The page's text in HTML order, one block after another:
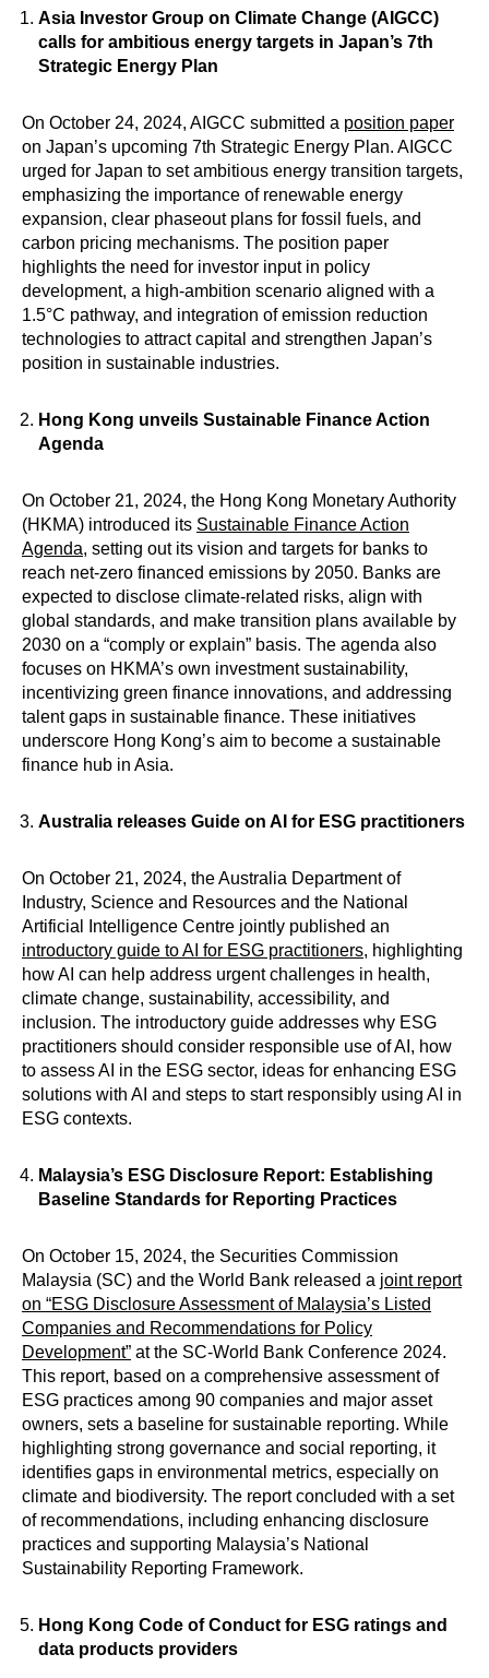
Asia Investor Group on Climate Change (AIGCC)
calls for ambitious energy targets in Japan’s 7th
Strategic Energy Plan
On October 24, 2024, AIGCC submitted a position paper
on Japan’s upcoming 7th Strategic Energy Plan. AIGCC
urged for Japan to set ambitious energy transition targets,
emphasizing the importance of renewable energy
expansion, clear phaseout plans for fossil fuels, and
carbon pricing mechanisms. The position paper
highlights the need for investor input in policy
development, a high-ambition scenario aligned with a
1.5°C pathway, and integration of emission reduction
technologies to attract capital and strengthen Japan’s
position in sustainable industries.
Hong Kong unveils Sustainable Finance Action
Agenda
On October 21, 2024, the Hong Kong Monetary Authority
(HKMA) introduced its Sustainable Finance Action
Agenda, setting out its vision and targets for banks to
reach net-zero financed emissions by 2050. Banks are
expected to disclose climate-related risks, align with
global standards, and make transition plans available by
2030 on a “comply or explain” basis. The agenda also
focuses on HKMA’s own investment sustainability,
incentivizing green finance innovations, and addressing
talent gaps in sustainable finance. These initiatives
underscore Hong Kong’s aim to become a sustainable
finance hub in Asia.
Australia releases Guide on AI for ESG practitioners
On October 21, 2024, the Australia Department of
Industry, Science and Resources and the National
Artificial Intelligence Centre jointly published an
introductory guide to AI for ESG practitioners, highlighting
how AI can help address urgent challenges in health,
climate change, sustainability, accessibility, and
inclusion. The introductory guide addresses why ESG
practitioners should consider responsible use of AI, how
to assess AI in the ESG sector, ideas for enhancing ESG
solutions with AI and steps to start responsibly using AI in
ESG contexts.
Malaysia’s ESG Disclosure Report: Establishing
Baseline Standards for Reporting Practices
On October 15, 2024, the Securities Commission
Malaysia (SC) and the World Bank released a joint report
on “ESG Disclosure Assessment of Malaysia’s Listed
Companies and Recommendations for Policy
Development” at the SC-World Bank Conference 2024.
This report, based on a comprehensive assessment of
ESG practices among 90 companies and major asset
owners, sets a baseline for sustainable reporting. While
highlighting strong governance and social reporting, it
identifies gaps in environmental metrics, especially on
climate and biodiversity. The report concluded with a set
of recommendations, including enhancing disclosure
practices and supporting Malaysia’s National
Sustainability Reporting Framework.
Hong Kong Code of Conduct for ESG ratings and
data products providers